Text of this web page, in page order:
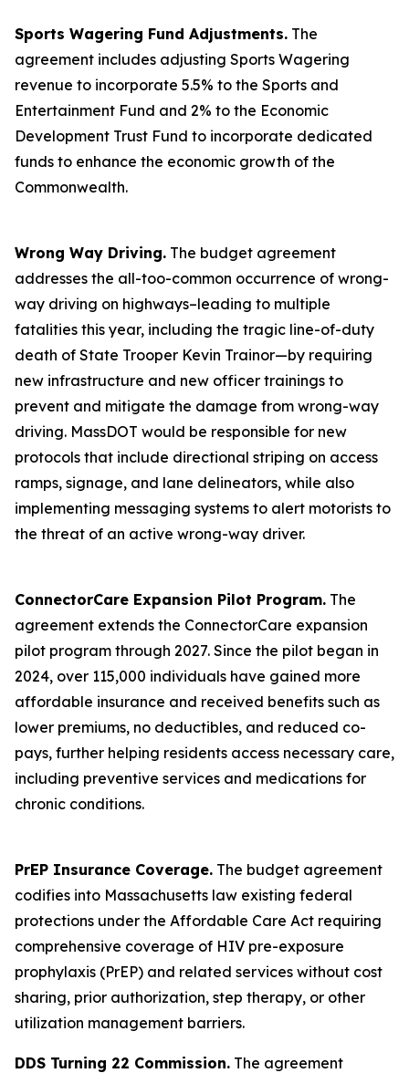
Sports Wagering Fund Adjustments. The
agreement includes adjusting Sports Wagering
revenue to incorporate 5.5% to the Sports and
Entertainment Fund and 2% to the Economic
Development Trust Fund to incorporate dedicated
funds to enhance the economic growth of the
Commonwealth.
Wrong Way Driving. The budget agreement
addresses the all-too-common occurrence of wrong-
way driving on highways–leading to multiple
fatalities this year, including the tragic line-of-duty
death of State Trooper Kevin Trainor—by requiring
new infrastructure and new officer trainings to
prevent and mitigate the damage from wrong-way
driving. MassDOT would be responsible for new
protocols that include directional striping on access
ramps, signage, and lane delineators, while also
implementing messaging systems to alert motorists to
the threat of an active wrong-way driver.
ConnectorCare Expansion Pilot Program. The
agreement extends the ConnectorCare expansion
pilot program through 2027. Since the pilot began in
2024, over 115,000 individuals have gained more
affordable insurance and received benefits such as
lower premiums, no deductibles, and reduced co-
pays, further helping residents access necessary care,
including preventive services and medications for
chronic conditions.
PrEP Insurance Coverage. The budget agreement
codifies into Massachusetts law existing federal
protections under the Affordable Care Act requiring
comprehensive coverage of HIV pre-exposure
prophylaxis (PrEP) and related services without cost
sharing, prior authorization, step therapy, or other
utilization management barriers.
DDS Turning 22 Commission. The agreement